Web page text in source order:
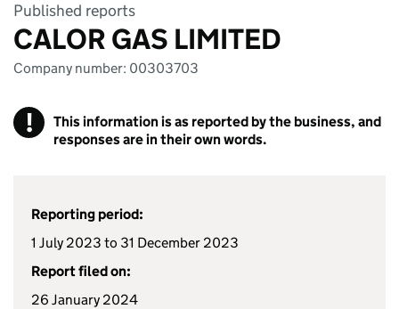
Published reports
CALOR GAS LIMITED
Company number: 00303703
!
This information is as reported by the business, and
responses are in their own words.
Reporting period:
1 July 2023 to 31 December 2023
Report filed on:
26 January 2024